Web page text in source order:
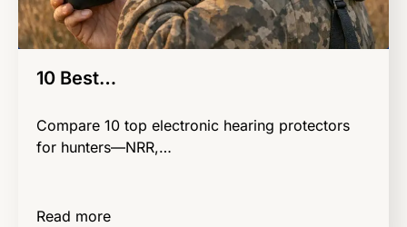
10 Best…
Compare 10 top electronic hearing protectors
for hunters—NRR,…
Read more